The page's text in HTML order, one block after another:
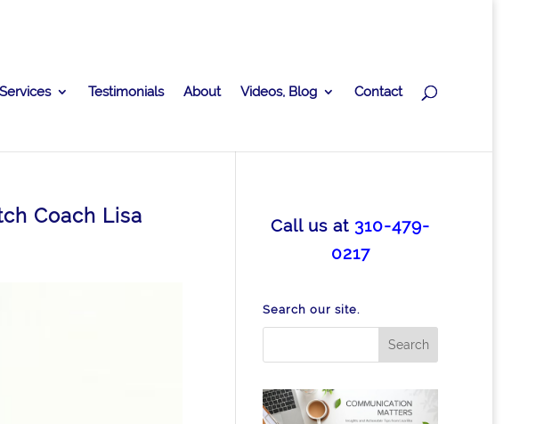
Services Testimonials About Videos, Blog Contact
Coach Lisa
Call us at 310-479-
0217
Search our site.